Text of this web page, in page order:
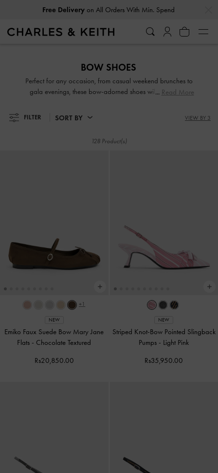
Free Deliveryon All Orders With Min. Spend
Free Deliveryon All Orders With Min. Spend
BOW SHOES
Perfect for any occasion, from casual weekend brunches to
gala evenings, these bow-adorned shoes will ensure that
bow details are understated or eye-catching, they add
varying degrees of feminine charm to the designs. Take your
aesthetic.
Read More
FILTER SORT BY VIEW BY 3
128 Product(s)
+1
NEW
Emiko Faux Suede Bow Mary Jane
Flats - Chocolate Textured
Rs20,850.00
NEW
Striped Knot-Bow Pointed Slingback
Pumps - Light Pink
Rs35,950.00